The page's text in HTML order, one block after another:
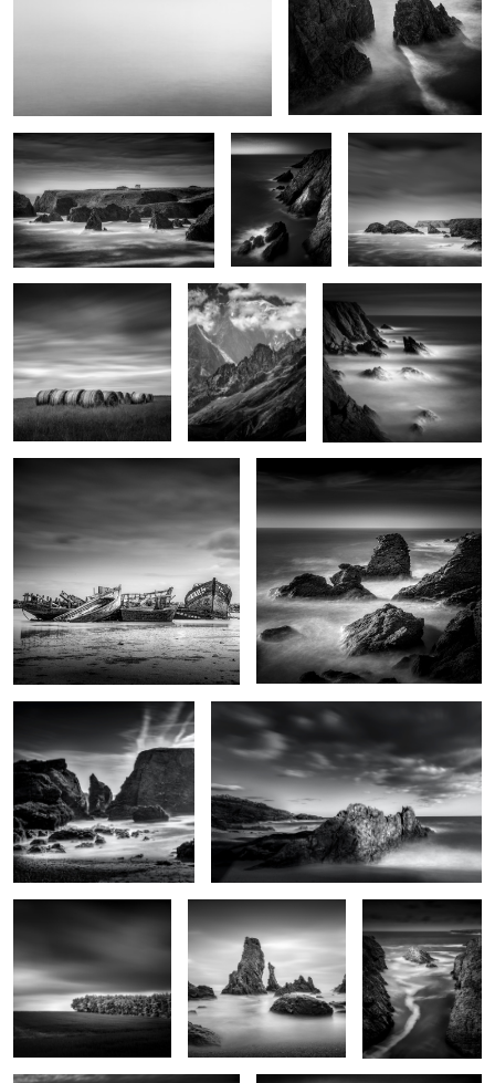
4
Stank ar Marh Roc'h Toul
Haystacks Monte Bianco
0
Sunset on Pen-Men
Indécisions Le Sphinx
La plage des poulains Nautilus
2
Futaie
Les Aiguilles de Port
Coton
Goa Hir
Rochers de Radenec Le chemin de Locmaria